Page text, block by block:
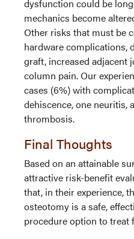
dysfunction could be
mechanics become
Other risks that must be
hardware complications,
graft, increased adjacent
column pain. Our
cases (6%) with
dehiscence, one neuritis,
thrombosis.
Final Thoughts
Based on an attainable
attractive risk-benefit
that, in their experience,
osteotomy is a safe,
procedure option to